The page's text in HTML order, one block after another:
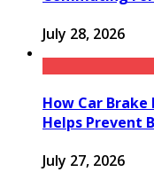
July 28, 2026
How Car
Helps Prevent
July 27, 2026